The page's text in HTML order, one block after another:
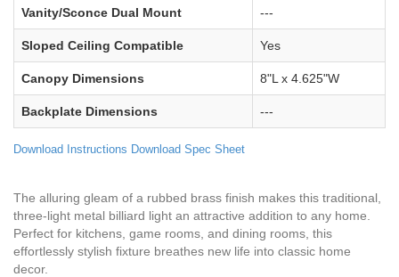
Vanity/Sconce Dual Mount ---
Sloped Ceiling Compatible Yes
Canopy Dimensions 8"L x 4.625"W
Backplate Dimensions ---
Download Instructions Download Spec Sheet
The alluring gleam of a rubbed brass finish makes this traditional,
three-light metal billiard light an attractive addition to any home.
Perfect for kitchens, game rooms, and dining rooms, this
effortlessly stylish fixture breathes new life into classic home
decor.